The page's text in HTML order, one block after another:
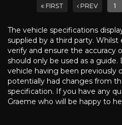
FIRST PREV 1
The vehicle specifications
supplied by a third party.
verify and ensure the accuracy
should only be used as a
vehicle having been previously
potentially had changes from
specification. If you have any
Graeme who will be happy to